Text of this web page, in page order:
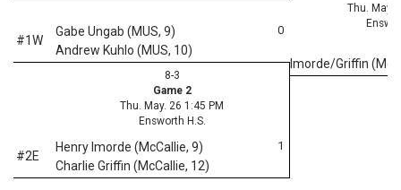
Thu. May.
Imorde/Griffin
#1W
0
Gabe Ungab (MUS, 9)
Andrew Kuhlo (MUS, 10)
8-3
Game 2
Thu. May. 26 1:45 PM
Ensworth H.S.
#2E
1
Henry Imorde (McCallie, 9)
Charlie Griffin (McCallie, 12)